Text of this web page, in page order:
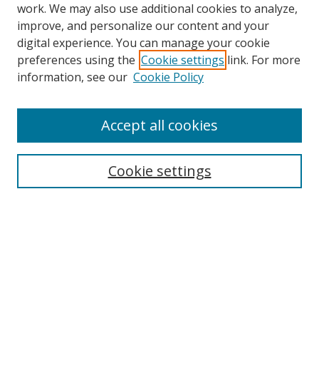
Search
work. We may also use additional cookies to analyze,
improve, and personalize our content and your
digital experience. You can manage your cookie
preferences using the Cookie settings link. For more
information, see our Cookie Policy
Cookie settings
Accept all cookies